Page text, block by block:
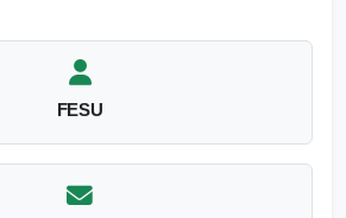
FESU